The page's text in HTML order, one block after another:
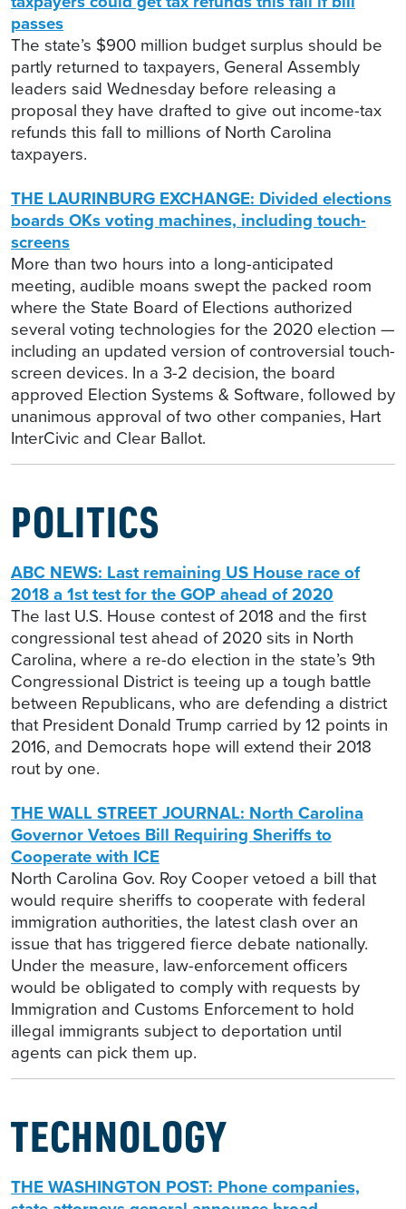
passes
The state’s $900 million budget surplus should be
partly returned to taxpayers, General Assembly
leaders said Wednesday before releasing a
proposal they have drafted to give out income-tax
refunds this fall to millions of North Carolina
taxpayers.
THE LAURINBURG EXCHANGE: Divided elections
boards OKs voting machines, including touch-
screens
More than two hours into a long-anticipated
meeting, audible moans swept the packed room
where the State Board of Elections authorized
several voting technologies for the 2020 election —
including an updated version of controversial touch-
screen devices. In a 3-2 decision, the board
approved Election Systems & Software, followed by
unanimous approval of two other companies, Hart
InterCivic and Clear Ballot.
POLITICS
ABC NEWS: Last remaining US House race of
2018 a 1st test for the GOP ahead of 2020
The last U.S. House contest of 2018 and the first
congressional test ahead of 2020 sits in North
Carolina, where a re-do election in the state’s 9th
Congressional District is teeing up a tough battle
between Republicans, who are defending a district
that President Donald Trump carried by 12 points in
2016, and Democrats hope will extend their 2018
rout by one.
THE WALL STREET JOURNAL: North Carolina
Governor Vetoes Bill Requiring Sheriffs to
Cooperate with ICE
North Carolina Gov. Roy Cooper vetoed a bill that
would require sheriffs to cooperate with federal
immigration authorities, the latest clash over an
issue that has triggered fierce debate nationally.
Under the measure, law-enforcement officers
would be obligated to comply with requests by
Immigration and Customs Enforcement to hold
illegal immigrants subject to deportation until
agents can pick them up.
TECHNOLOGY
THE WASHINGTON POST: Phone companies,